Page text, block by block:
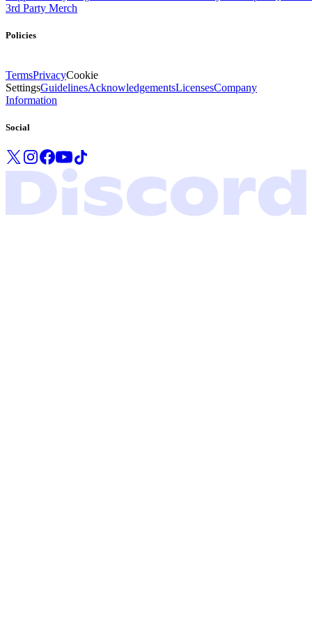
3rd Party Merch
Policies
TermsPrivacyCookie
SettingsGuidelinesAcknowledgementsLicensesCompany
Information
Social